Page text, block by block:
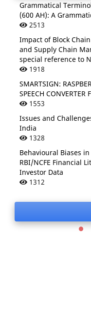
Grammatical
(600 AH): A
2513
Impact of Block
and Supply Chain
special reference to
1918
SMARTSIGN:
SPEECH
1553
Issues and
India
1328
Behavioural Biases
RBI/NCFE Financial
Investor Data
1312
.